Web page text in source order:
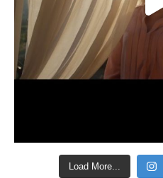
Load More...